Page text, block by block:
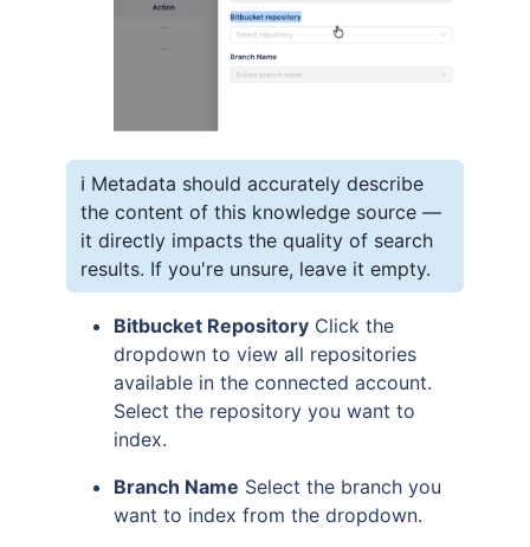
ℹ️ Metadata should accurately describe
the content of this knowledge source —
it directly impacts the quality of search
results. If you're unsure, leave it empty.
Bitbucket Repository Click the
dropdown to view all repositories
available in the connected account.
Select the repository you want to
index.
Branch Name Select the branch you
want to index from the dropdown.